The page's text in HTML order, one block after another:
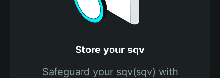
Store your sqv
Safeguard your sqv(sqv) with